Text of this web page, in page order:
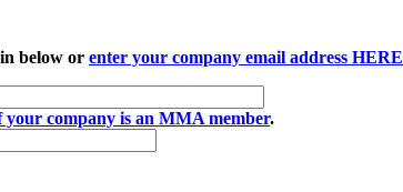
below or enter your company email address HERE
your company is an MMA member.